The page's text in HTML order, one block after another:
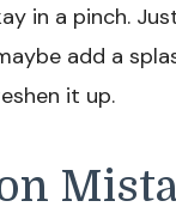
in a pinch.
add a
it up.